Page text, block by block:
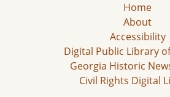
Home
About
Accessibility
Digital Public Library
Georgia Historic
Civil Rights Digital